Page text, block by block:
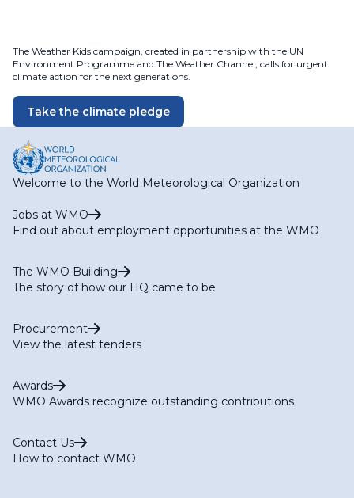
The Weather Kids campaign, created in partnership with the UN
Environment Programme and The Weather Channel, calls for urgent
climate action for the next generations.
Take the climate pledge
Welcome to the World Meteorological Organization
Jobs at WMO
Find out about employment opportunities at the WMO
The WMO Building
The story of how our HQ came to be
Procurement
View the latest tenders
Awards
WMO Awards recognize outstanding contributions
Contact Us
How to contact WMO